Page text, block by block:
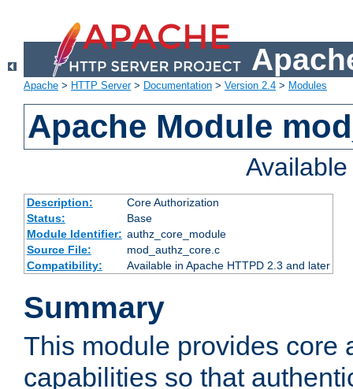
Apache > HTTP Server> Documentation > Version 2.4 > Modules
Apache Module
Description:
Core Authorization
Status:
Base
Module Identifier: authz_core_module
Source File:
mod_authz_core.c
Compatibility:
Available in Apache HTTPD 2.3 and later
Summary
This module provides core
capabilities so that